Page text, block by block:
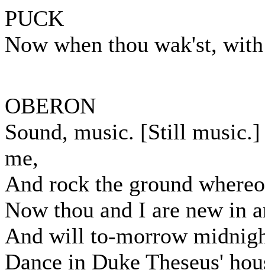
PUCK
Now when thou wak'st,
OBERON
Sound, music. [Still
me,
And rock the ground
Now thou and I are new in
And will to-morrow
Dance in Duke Theseus'